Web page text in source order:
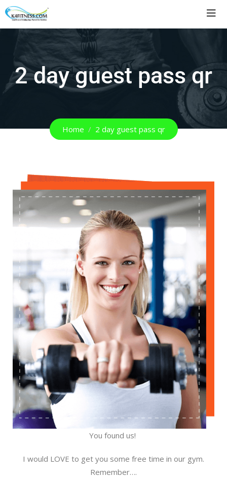
2 day guest pass qr
Home 2 day guest pass qr
You found us!
I would LOVE to get you some free time in our gym.
Remember….